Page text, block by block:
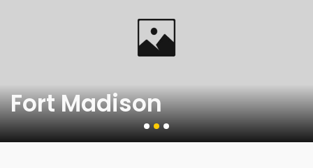
Fort Madison